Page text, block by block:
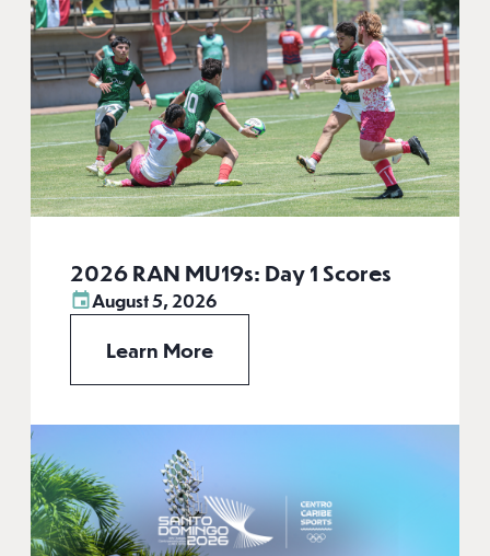
2026 RAN MU19s: Day 1 Scores
August 5, 2026
Learn More